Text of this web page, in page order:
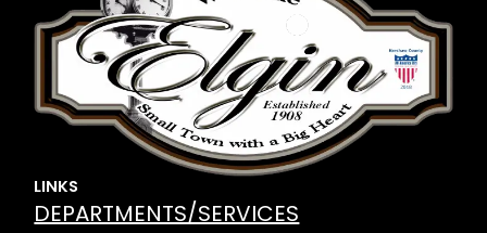
LINKS
DEPARTMENTS/SERVICES